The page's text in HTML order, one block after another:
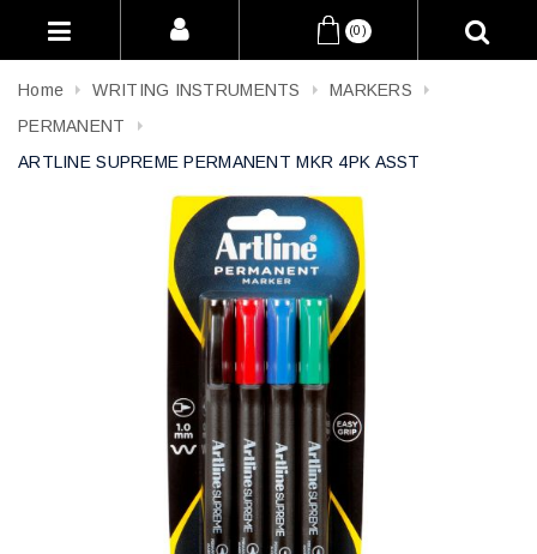
(0)
Home WRITING INSTRUMENTS
MARKERS
PERMANENT
ARTLINE SUPREME PERMANENT MKR 4PK ASST